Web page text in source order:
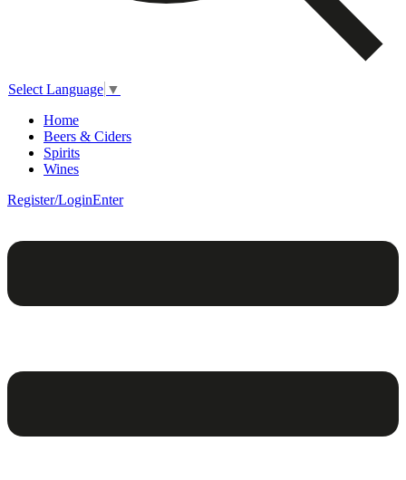
Select Language ▼
Home
Beers & Ciders
Spirits
Wines
Register/LoginEnter